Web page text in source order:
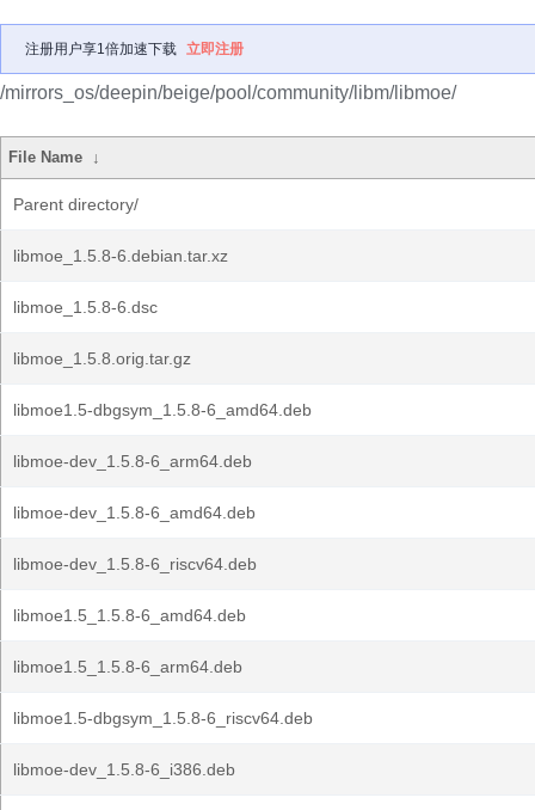
注册用户享1倍加速下载 立即注册
/mirrors_os/deepin/beige/pool/community/libm/libmoe/
File Name ↓
Parent directory/
libmoe_1.5.8-6.debian.tar.xz
libmoe_1.5.8-6.dsc
libmoe_1.5.8.orig.tar.gz
libmoe1.5-dbgsym_1.5.8-6_amd64.deb
libmoe-dev_1.5.8-6_arm64.deb
libmoe-dev_1.5.8-6_amd64.deb
libmoe-dev_1.5.8-6_riscv64.deb
libmoe1.5_1.5.8-6_amd64.deb
libmoe1.5_1.5.8-6_arm64.deb
libmoe1.5-dbgsym_1.5.8-6_riscv64.deb
libmoe-dev_1.5.8-6_i386.deb